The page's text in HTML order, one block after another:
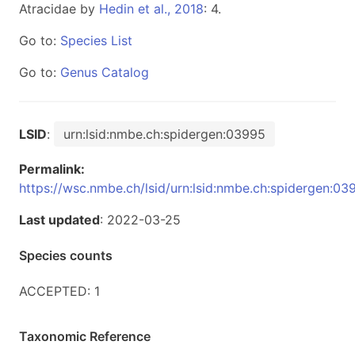
Atracidae by Hedin et al., 2018: 4.
Go to: Species List
Go to: Genus Catalog
LSID: urn:lsid:nmbe.ch:spidergen:03995
Permalink:
https://wsc.nmbe.ch/lsid/
Last updated: 2022-03-25
Species counts
ACCEPTED: 1
Taxonomic Reference